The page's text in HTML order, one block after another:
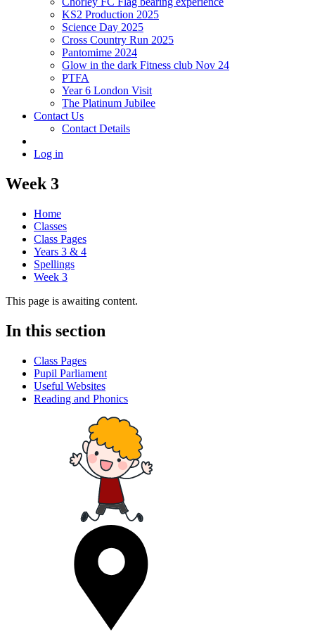
KS2 Production 2025
Science Day 2025
Cross Country Run 2025
Pantomime 2024
Glow in the dark Fitness club Nov 24
PTFA
Year 6 London Visit
The Platinum Jubilee
Contact Us
Contact Details
Log in
Week 3
Home
Classes
Class Pages
Years 3 & 4
Spellings
Week 3
This page is awaiting content.
In this section
Class Pages
Pupil Parliament
Useful Websites
Reading and Phonics